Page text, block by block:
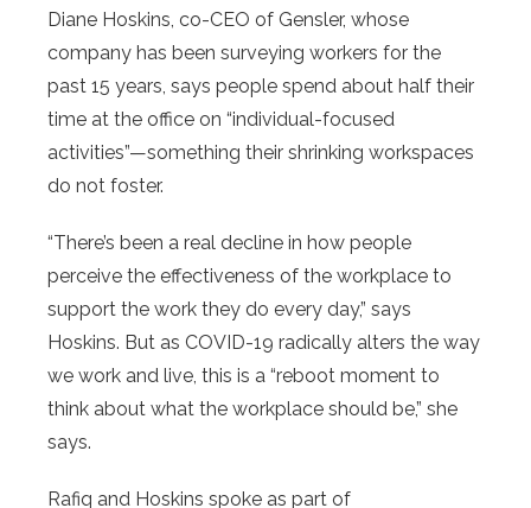
Diane Hoskins, co-CEO of Gensler, whose
company has been surveying workers for the
past 15 years, says people spend about half their
time at the office on “individual-focused
activities”—something their shrinking workspaces
do not foster.
“There’s been a real decline in how people
perceive the effectiveness of the workplace to
support the work they do every day,” says
Hoskins. But as COVID-19 radically alters the way
we work and live, this is a “reboot moment to
think about what the workplace should be,” she
says.
Rafiq and Hoskins spoke as part of